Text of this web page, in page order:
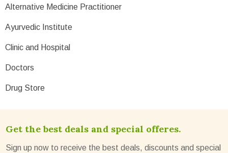
Alternative Medicine Practitioner
Ayurvedic Institute
Clinic and Hospital
Doctors
Drug Store
Get the best deals and special offeres.
Sign up now to receive the best deals, discounts and special